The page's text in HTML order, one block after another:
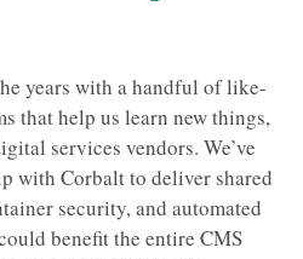
years with a handful of like-
that help us learn new things,
services vendors. We’ve
with Corbalt to deliver shared
security, and automated
benefit the entire CMS